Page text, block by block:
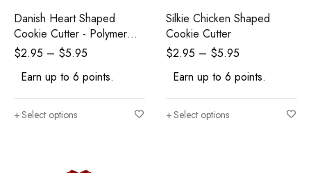
Danish Heart Shaped
Cookie Cutter - Polymer
Clay Cutters - Ceramic Clay
$2.95 – $5.95
Earn up to 6 points.
Select options
Silkie Chicken Shaped
Cookie Cutter
$2.95 – $5.95
Earn up to 6 points.
Select options